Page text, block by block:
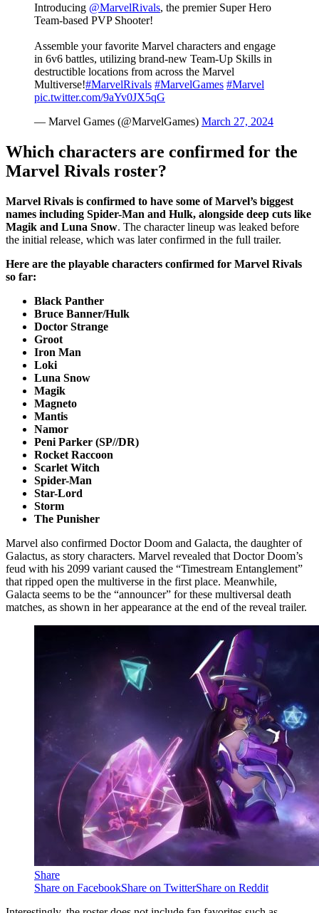
Introducing @MarvelRivals, the premier Super Hero
Team-based PVP Shooter!
Assemble your favorite Marvel characters and engage
in 6v6 battles, utilizing brand-new Team-Up Skills in
destructible locations from across the Marvel
Multiverse!#MarvelRivals #MarvelGames #Marvel
pic.twitter.com/9aYv0JX5qG
— Marvel Games (@MarvelGames) March 27, 2024
Which characters are confirmed for the
Marvel Rivals roster?
Marvel Rivals is confirmed to have some of Marvel’s biggest
names including Spider-Man and Hulk, alongside deep cuts like
Magik and Luna Snow. The character lineup was leaked before
the initial release, which was later confirmed in the full trailer.
Here are the playable characters confirmed for Marvel Rivals
so far:
Black Panther
Bruce Banner/Hulk
Doctor Strange
Groot
Iron Man
Loki
Luna Snow
Magik
Magneto
Mantis
Namor
Peni Parker (SP//DR)
Rocket Raccoon
Scarlet Witch
Spider-Man
Star-Lord
Storm
The Punisher
Marvel also confirmed Doctor Doom and Galacta, the daughter of
Galactus, as story characters. Marvel revealed that Doctor Doom’s
feud with his 2099 variant caused the “Timestream Entanglement”
that ripped open the multiverse in the first place. Meanwhile,
Galacta seems to be the “announcer” for these multiversal death
matches, as shown in her appearance at the end of the reveal trailer.
Share
Share on FacebookShare on TwitterShare on Reddit